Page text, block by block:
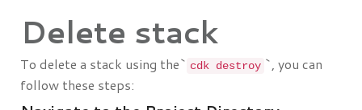
Delete stack
To delete a stack using the` cdk destroy `, you can
follow these steps: